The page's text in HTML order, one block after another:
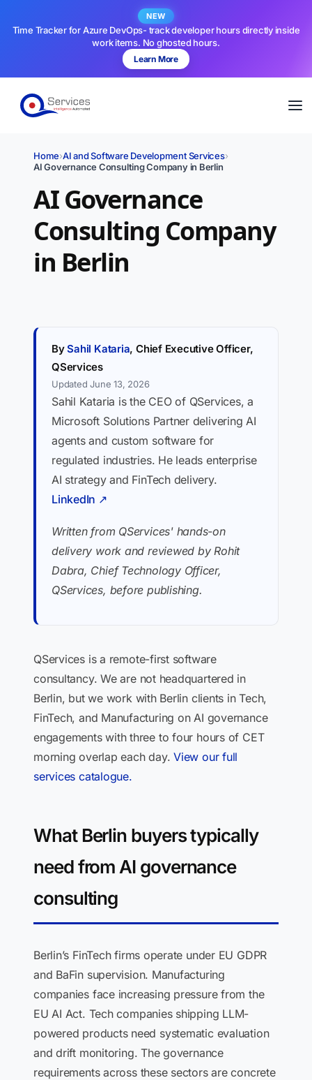
NEW
Time Tracker for Azure DevOps- track developer hours directly inside
work items. No ghosted hours.
Learn More
Home›AI and Software Development Services›
AI Governance Consulting Company in Berlin
AI Governance
Consulting Company
in Berlin
BySahil Kataria, Chief Executive Officer,
QServices
Updated June 13, 2026
Sahil Kataria is the CEO of QServices, a
Microsoft Solutions Partner delivering AI
agents and custom software for
regulated industries. He leads enterprise
AI strategy and FinTech delivery.
LinkedIn ↗
Written from QServices' hands-on
delivery work and reviewed by Rohit
Dabra, Chief Technology Officer,
QServices, before publishing.
QServices is a remote-first software
consultancy. We are not headquartered in
Berlin, but we work with Berlin clients in Tech,
FinTech, and Manufacturing on AI governance
engagements with three to four hours of CET
morning overlap each day.View our full
services catalogue.
What Berlin buyers typically
need from AI governance
consulting
Berlin’s FinTech firms operate under EU GDPR
and BaFin supervision. Manufacturing
companies face increasing pressure from the
EU AI Act. Tech companies shipping LLM-
powered products need systematic evaluation
and drift monitoring. The governance
requirements across these sectors are concrete